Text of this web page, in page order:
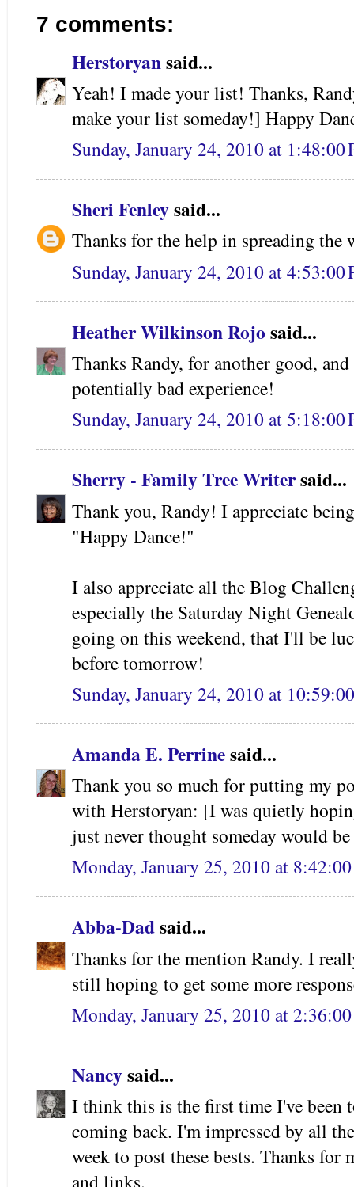
7 comments:
Herstoryansaid...
Yeah! I made your list! Thanks,
make your list someday!] Happy
Sunday, January 24, 2010 at 1:48:00
Sheri Fenleysaid...
Thanks for the help in spreading the
Sunday, January 24, 2010 at 4:53:00
Heather Wilkinson Rojosaid...
Thanks Randy, for another good,
potentially bad experience!
Sunday, January 24, 2010 at 5:18:00
Sherry - Family Tree Writersaid...
Thank you, Randy! I appreciate
"Happy Dance!"
I also appreciate all the Blog
especially the Saturday Night
going on this weekend, that I'll be
before tomorrow!
Sunday, January 24, 2010 at
Amanda E. Perrinesaid...
Thank you so much for putting my
with Herstoryan: [I was quietly
just never thought someday would
Monday, January 25, 2010 at
Abba-Dadsaid...
Thanks for the mention Randy. I
still hoping to get some more
Monday, January 25, 2010 at
Nancysaid...
I think this is the first time I've been
coming back. I'm impressed by all
week to post these bests. Thanks
and links.